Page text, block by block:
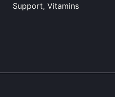
Support,Vitamins